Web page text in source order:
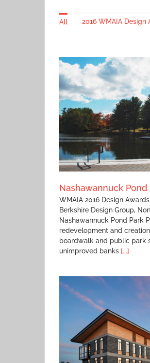
All 2016 WMAIA Design
Nashawannuck Pond
WMAIA 2016 Design Awards
Berkshire Design Group,
Nashawannuck Pond Park
redevelopment and
boardwalk and public park
unimproved banks [...]
Florence
Plains